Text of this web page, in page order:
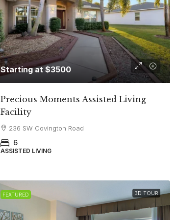
Starting at $3500
Precious Moments Assisted Living
Facility
236 SW Covington Road
6
ASSISTED LIVING
FEATURED 3D TOUR